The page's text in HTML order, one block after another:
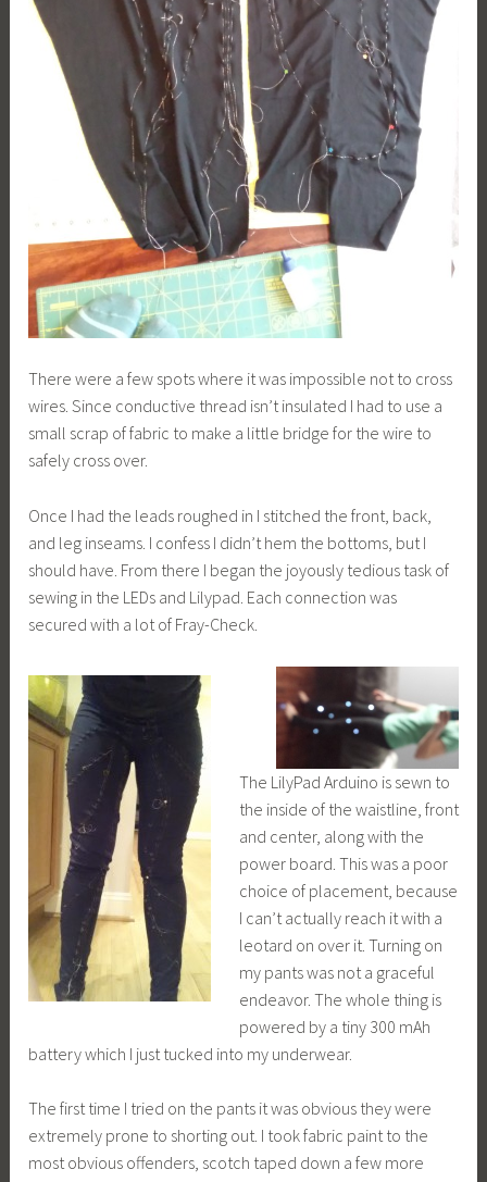
There were a few spots where it was impossible not to cross
wires. Since conductive thread isn’t insulated I had to use a
small scrap of fabric to make a little bridge for the wire to
safely cross over.
Once I had the leads roughed in I stitched the front, back,
and leg inseams. I confess I didn’t hem the bottoms, but I
should have. From there I began the joyously tedious task of
sewing in the LEDs and Lilypad. Each connection was
secured with a lot of Fray-Check.
The LilyPad Arduino is sewn to
the inside of the waistline, front
and center, along with the
power board. This was a poor
choice of placement, because
I can’t actually reach it with a
leotard on over it. Turning on
my pants was not a graceful
endeavor. The whole thing is
powered by a tiny 300 mAh
battery which I just tucked into my underwear.
The first time I tried on the pants it was obvious they were
extremely prone to shorting out. I took fabric paint to the
most obvious offenders, scotch taped down a few more